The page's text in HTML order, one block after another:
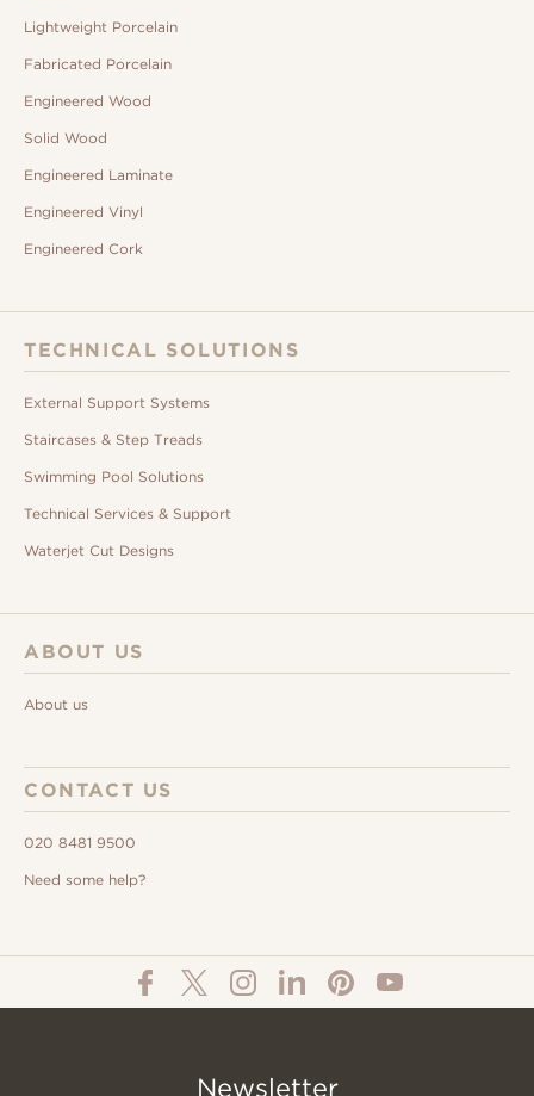
Lightweight Porcelain
Fabricated Porcelain
Engineered Wood
Solid Wood
Engineered Laminate
Engineered Vinyl
Engineered Cork
TECHNICAL SOLUTIONS
External Support Systems
Staircases & Step Treads
Swimming Pool Solutions
Technical Services & Support
Waterjet Cut Designs
ABOUT US
About us
CONTACT US
020 8481 9500
Need some help?
Newsletter